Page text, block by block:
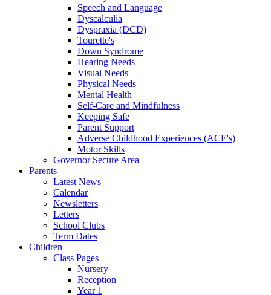
Speech and Language
Dyscalculia
Dyspraxia (DCD)
Tourette's
Down Syndrome
Hearing Needs
Visual Needs
Physical Needs
Mental Health
Self-Care and Mindfulness
Keeping Safe
Parent Support
Adverse Childhood Experiences (ACE's)
Motor Skills
Governor Secure Area
Parents
Latest News
Calendar
Newsletters
Letters
School Clubs
Term Dates
Children
Class Pages
Nursery
Reception
Year 1